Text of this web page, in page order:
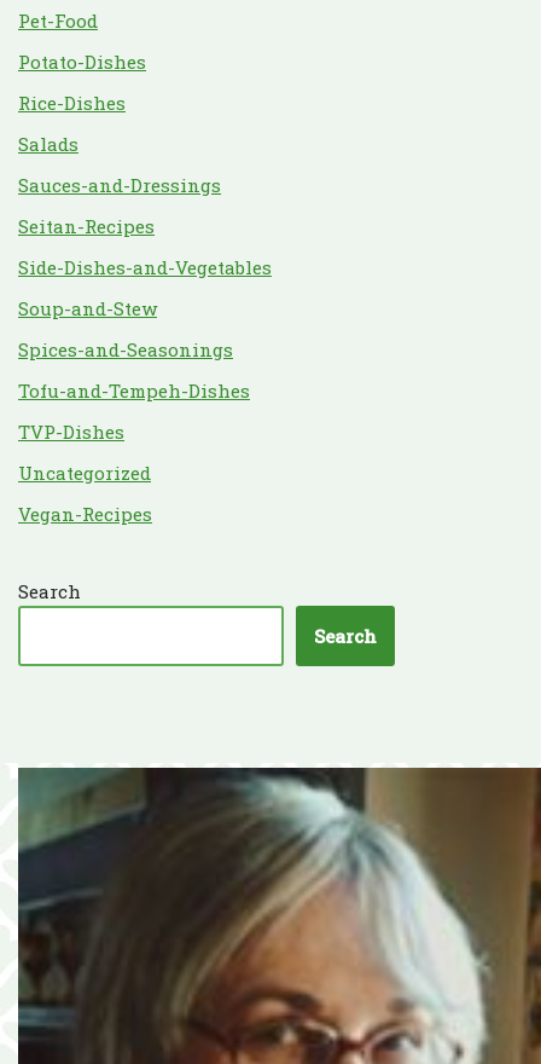
Pet-Food
Potato-Dishes
Rice-Dishes
Salads
Sauces-and-Dressings
Seitan-Recipes
Side-Dishes-and-Vegetables
Soup-and-Stew
Spices-and-Seasonings
Tofu-and-Tempeh-Dishes
TVP-Dishes
Uncategorized
Vegan-Recipes
Search
Search